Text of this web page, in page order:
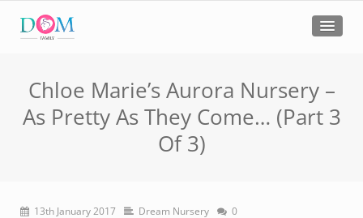
Chloe Marie’s Aurora Nursery –
As Pretty As They Come… (Part 3
Of 3)
13th January 2017 Dream Nursery 0